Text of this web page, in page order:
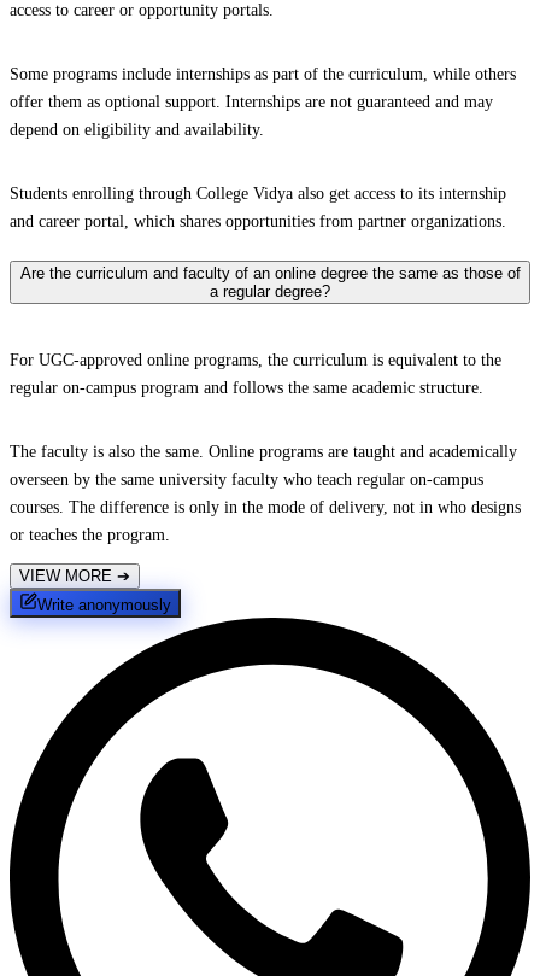
access to career or opportunity portals.
Some programs include internships as part of the curriculum, while others
offer them as optional support. Internships are not guaranteed and may
depend on eligibility and availability.
Students enrolling through College Vidya also get access to its internship
and career portal, which shares opportunities from partner organizations.
Are the curriculum and faculty of an online degree the same as those of
a regular degree?
For UGC-approved online programs, the curriculum is equivalent to the
regular on-campus program and follows the same academic structure.
The faculty is also the same. Online programs are taught and academically
overseen by the same university faculty who teach regular on-campus
courses. The difference is only in the mode of delivery, not in who designs
or teaches the program.
VIEW MORE ➔
Write anonymously